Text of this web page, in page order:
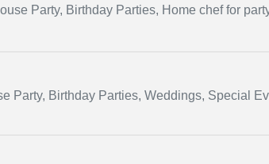
Party, Birthday Parties, Home chef for
Party, Birthday Parties, Weddings, Special